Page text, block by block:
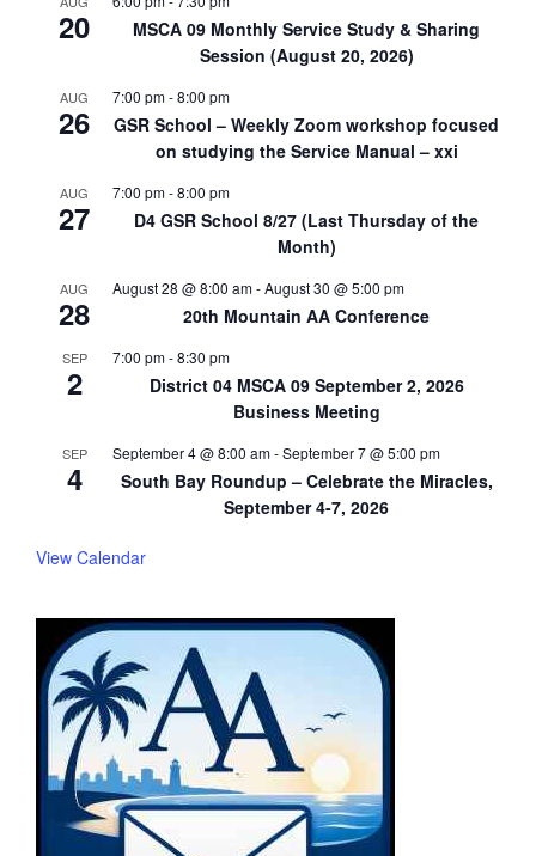
20
MSCA 09 Monthly Service Study & Sharing
Session (August 20, 2026)
AUG
26
7:00 pm-8:00 pm
GSR School – Weekly Zoom workshop focused
on studying the Service Manual – xxi
AUG
27
7:00 pm-8:00 pm
D4 GSR School 8/27 (Last Thursday of the
Month)
AUG
28
August 28 @ 8:00 am-August 30 @ 5:00 pm
20th Mountain AA Conference
SEP
2
7:00 pm-8:30 pm
District 04 MSCA 09 September 2, 2026
Business Meeting
SEP
4
September 4 @ 8:00 am-September 7 @ 5:00 pm
South Bay Roundup – Celebrate the Miracles,
September 4-7, 2026
View Calendar